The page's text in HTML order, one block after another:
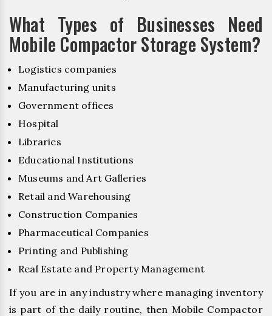
What Types of Businesses Need
Mobile Compactor Storage System?
Logistics companies
Manufacturing units
Government offices
Hospital
Libraries
Educational Institutions
Museums and Art Galleries
Retail and Warehousing
Construction Companies
Pharmaceutical Companies
Printing and Publishing
Real Estate and Property Management
If you are in any industry where managing inventory
is part of the daily routine, then Mobile Compactor